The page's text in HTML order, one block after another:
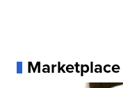
Marketplace